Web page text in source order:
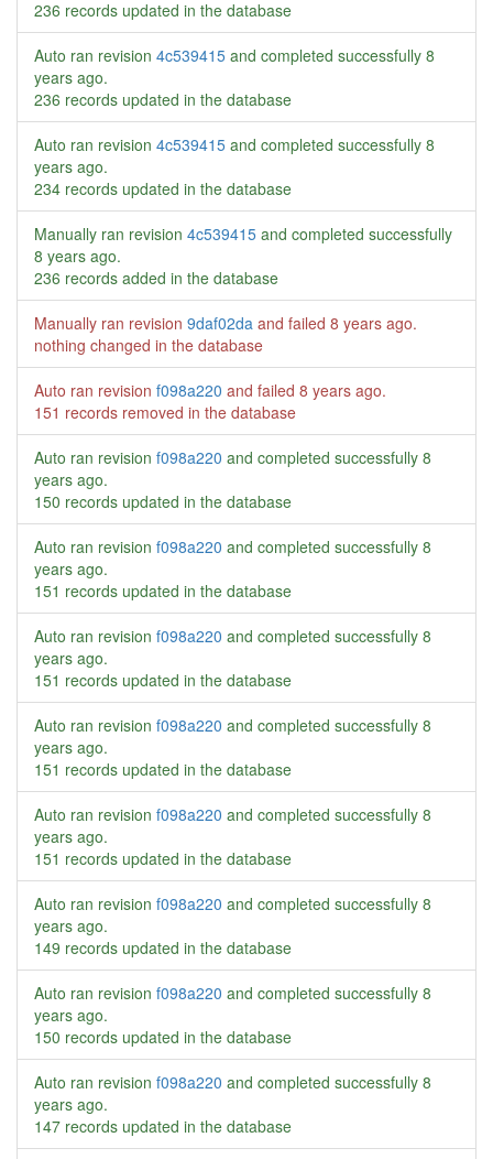
236 records updated in the database
Auto ran revision 4c539415 and completed successfully 8
years ago.
236 records updated in the database
Auto ran revision 4c539415 and completed successfully 8
years ago.
234 records updated in the database
Manually ran revision 4c539415 and completed successfully
8 years ago.
236 records added in the database
Manually ran revision 9daf02da and failed 8 years ago.
nothing changed in the database
Auto ran revision f098a220 and failed 8 years ago.
151 records removed in the database
Auto ran revision f098a220 and completed successfully 8
years ago.
150 records updated in the database
Auto ran revision f098a220 and completed successfully 8
years ago.
151 records updated in the database
Auto ran revision f098a220 and completed successfully 8
years ago.
151 records updated in the database
Auto ran revision f098a220 and completed successfully 8
years ago.
151 records updated in the database
Auto ran revision f098a220 and completed successfully 8
years ago.
151 records updated in the database
Auto ran revision f098a220 and completed successfully 8
years ago.
149 records updated in the database
Auto ran revision f098a220 and completed successfully 8
years ago.
150 records updated in the database
Auto ran revision f098a220 and completed successfully 8
years ago.
147 records updated in the database